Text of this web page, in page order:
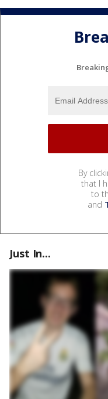
By
that I
to
and
Just In...